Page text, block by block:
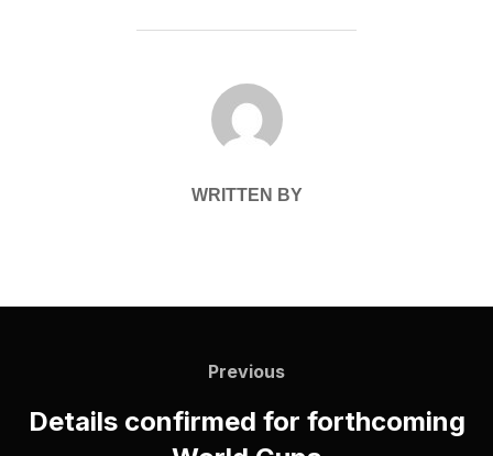
POST AUTHOR
WRITTEN BY
Previous
Previous
Details confirmed for forthcoming